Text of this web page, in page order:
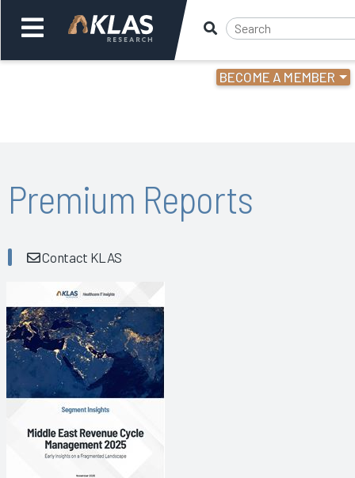
BECOME A MEMBER
Back
Premium Reports
Contact KLAS